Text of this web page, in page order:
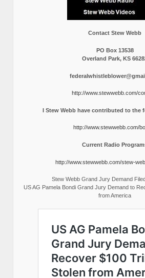
Contact Stew Webb
PO Box 13538
Overland Park, KS
http://www.stewwebb.com/
I Stew Webb have contributed to the
http://www.stewwebb.com/
Current Radio
http://www.stewwebb.com/stew-
Stew Webb Grand Jury Demand
US AG Pamela Bondi Grand Jury Demand to
from America